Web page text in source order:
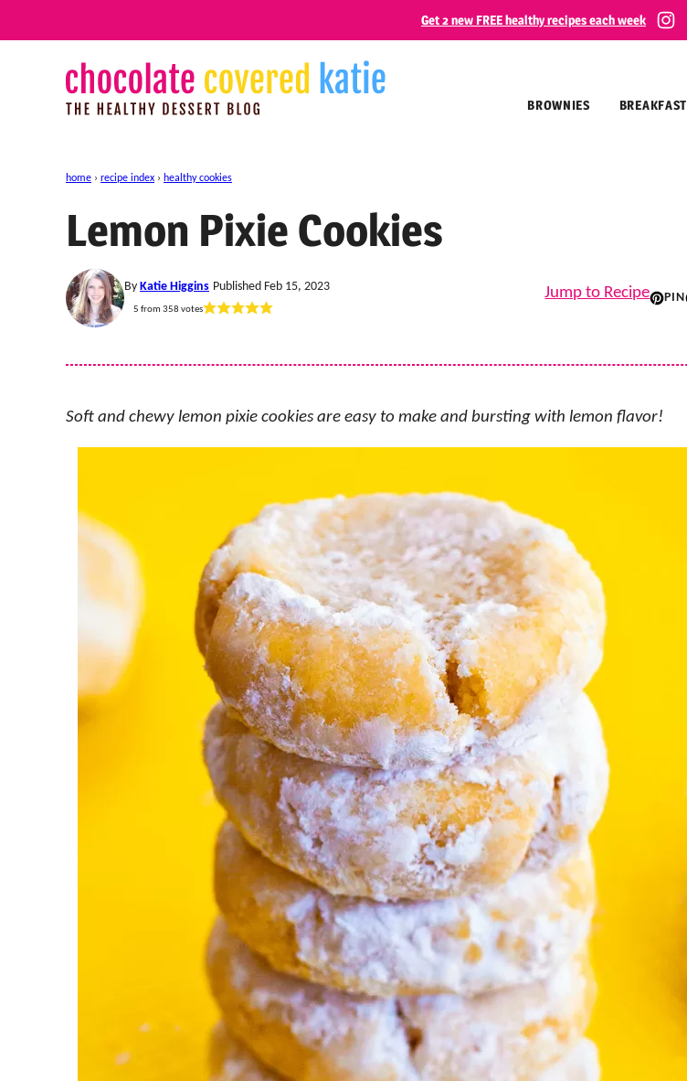
to
Get 2 new FREE healthy recipes each week
BROWNIES BREAKFAST
home › recipe index › healthy cookies
Lemon Pixie Cookies
By Katie Higgins Published Feb 15, 2023
5 from 358 votes
Jump to Recipe PIN
Soft and chewy lemon pixie cookies are easy to make and bursting with lemon flavor!